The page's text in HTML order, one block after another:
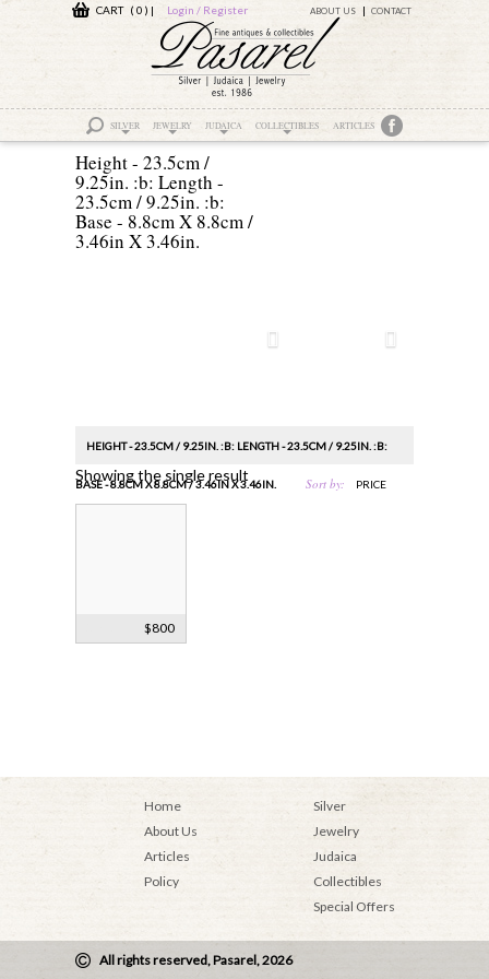
CART ( 0 ) | Login / Register ABOUT US CONTACT
SILVER JEWELRY JUDAICA COLLECTIBLES ARTICLES
Height - 23.5cm /
9.25in. :b: Length -
23.5cm / 9.25in. :b:
Base - 8.8cm X 8.8cm /
3.46in X 3.46in.
HEIGHT - 23.5CM / 9.25IN. :B: LENGTH - 23.5CM / 9.25IN. :B:
BASE - 8.8CM X 8.8CM / 3.46IN X 3.46IN. Sort by: PRICE
Showing the single result
$800
Home
About Us
Articles
Policy
Silver
Jewelry
Judaica
Collectibles
Special Offers
All rights reserved, Pasarel, 2026